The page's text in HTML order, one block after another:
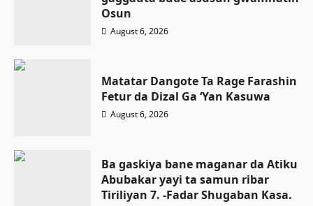
Osun
August 6, 2026
Matatar Dangote Ta Rage Farashin
Fetur da Dizal Ga ‘Yan Kasuwa
August 6, 2026
Ba gaskiya bane maganar da Atiku
Abubakar yayi ta samun ribar
Tiriliyan 7. -Fadar Shugaban Kasa.